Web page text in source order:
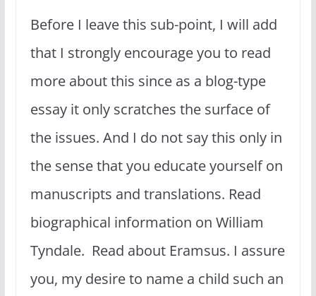
Before I leave this sub-point, I will add
that I strongly encourage you to read
more about this since as a blog-type
essay it only scratches the surface of
the issues. And I do not say this only in
the sense that you educate yourself on
manuscripts and translations. Read
biographical information on William
Tyndale. Read about Eramsus. I assure
you, my desire to name a child such an